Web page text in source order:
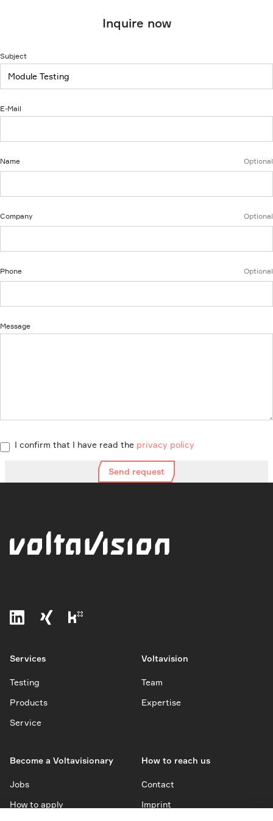
Inquire now
Subject
E-Mail
Name Optional
Company Optional
Phone Optional
Message
I confirm that I have read the privacy policy
Send request
Services
Testing
Products
Service
Voltavision
Team
Expertise
Become a Voltavisionary
Jobs
How to apply
How to reach us
Contact
Imprint